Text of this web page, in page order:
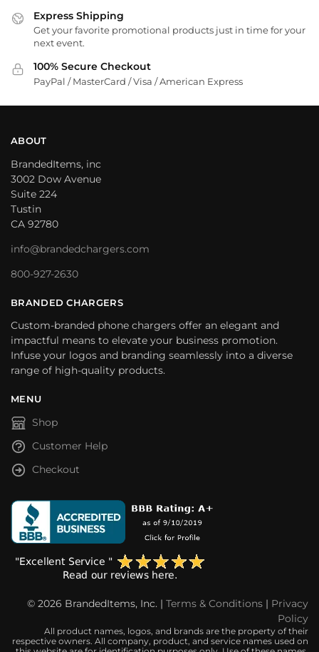
Express Shipping
Get your favorite promotional products just in time for your
next event.
100% Secure Checkout
PayPal / MasterCard / Visa / American Express
ABOUT
BrandedItems, inc
3002 Dow Avenue
Suite 224
Tustin
CA 92780
info@brandedchargers.com
800-927-2630
BRANDED CHARGERS
Custom-branded phone chargers offer an elegant and
impactful means to elevate your business promotion.
Infuse your logos and branding seamlessly into a diverse
range of high-quality products.
MENU
Shop
Customer Help
Checkout
© 2026 BrandedItems, Inc. | Terms & Conditions | Privacy
Policy
All product names, logos, and brands are the property of their
respective owners. All company, product, and service names used on